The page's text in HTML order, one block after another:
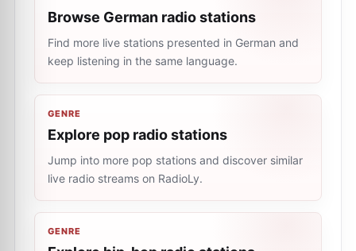
Browse German radio stations
Find more live stations presented in German and
keep listening in the same language.
GENRE
Explore pop radio stations
Jump into more pop stations and discover similar
live radio streams on RadioLy.
GENRE